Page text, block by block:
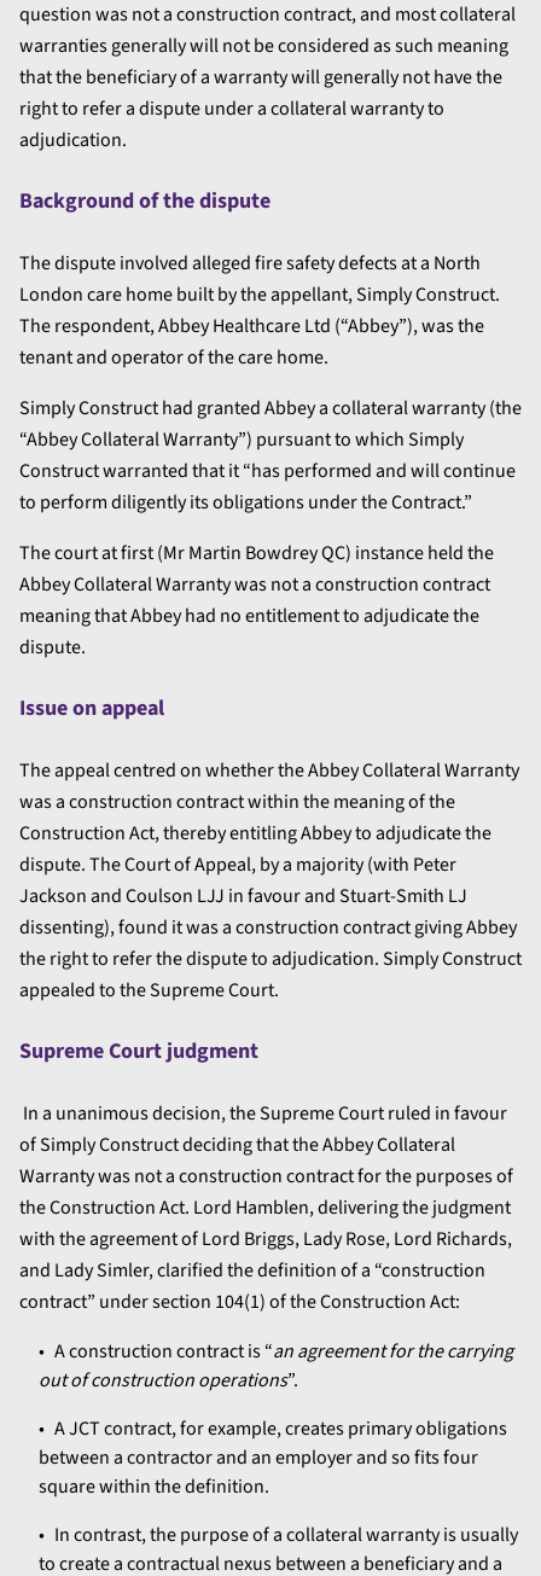
question was not a construction contract, and most collateral
warranties generally will not be considered as such meaning
that the beneficiary of a warranty will generally not have the
right to refer a dispute under a collateral warranty to
adjudication.
Background of the dispute
The dispute involved alleged fire safety defects at a North
London care home built by the appellant, Simply Construct.
The respondent, Abbey Healthcare Ltd (“Abbey”), was the
tenant and operator of the care home.
Simply Construct had granted Abbey a collateral warranty (the
“Abbey Collateral Warranty”) pursuant to which Simply
Construct warranted that it “has performed and will continue
to perform diligently its obligations under the Contract.”
The court at first (Mr Martin Bowdrey QC) instance held the
Abbey Collateral Warranty was not a construction contract
meaning that Abbey had no entitlement to adjudicate the
dispute.
Issue on appeal
The appeal centred on whether the Abbey Collateral Warranty
was a construction contract within the meaning of the
Construction Act, thereby entitling Abbey to adjudicate the
dispute. The Court of Appeal, by a majority (with Peter
Jackson and Coulson LJJ in favour and Stuart-Smith LJ
dissenting), found it was a construction contract giving Abbey
the right to refer the dispute to adjudication. Simply Construct
appealed to the Supreme Court.
Supreme Court judgment
In a unanimous decision, the Supreme Court ruled in favour
of Simply Construct deciding that the Abbey Collateral
Warranty was not a construction contract for the purposes of
the Construction Act. Lord Hamblen, delivering the judgment
with the agreement of Lord Briggs, Lady Rose, Lord Richards,
and Lady Simler, clarified the definition of a “construction
contract” under section 104(1) of the Construction Act:
A construction contract is “an agreement for the carrying
out of construction operations”.
A JCT contract, for example, creates primary obligations
between a contractor and an employer and so fits four
square within the definition.
In contrast, the purpose of a collateral warranty is usually
to create a contractual nexus between a beneficiary and a